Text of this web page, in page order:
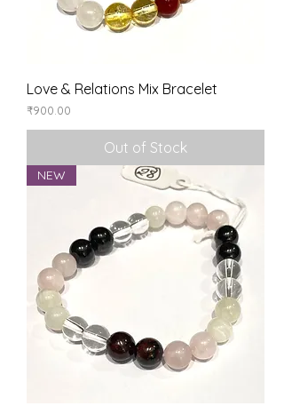
Love & Relations Mix Bracelet
Price
₹900.00
Out of Stock
NEW